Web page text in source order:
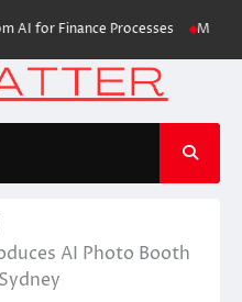
Processes Movement, El
AI Photo Booth